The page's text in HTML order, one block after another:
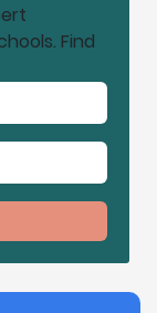
Find